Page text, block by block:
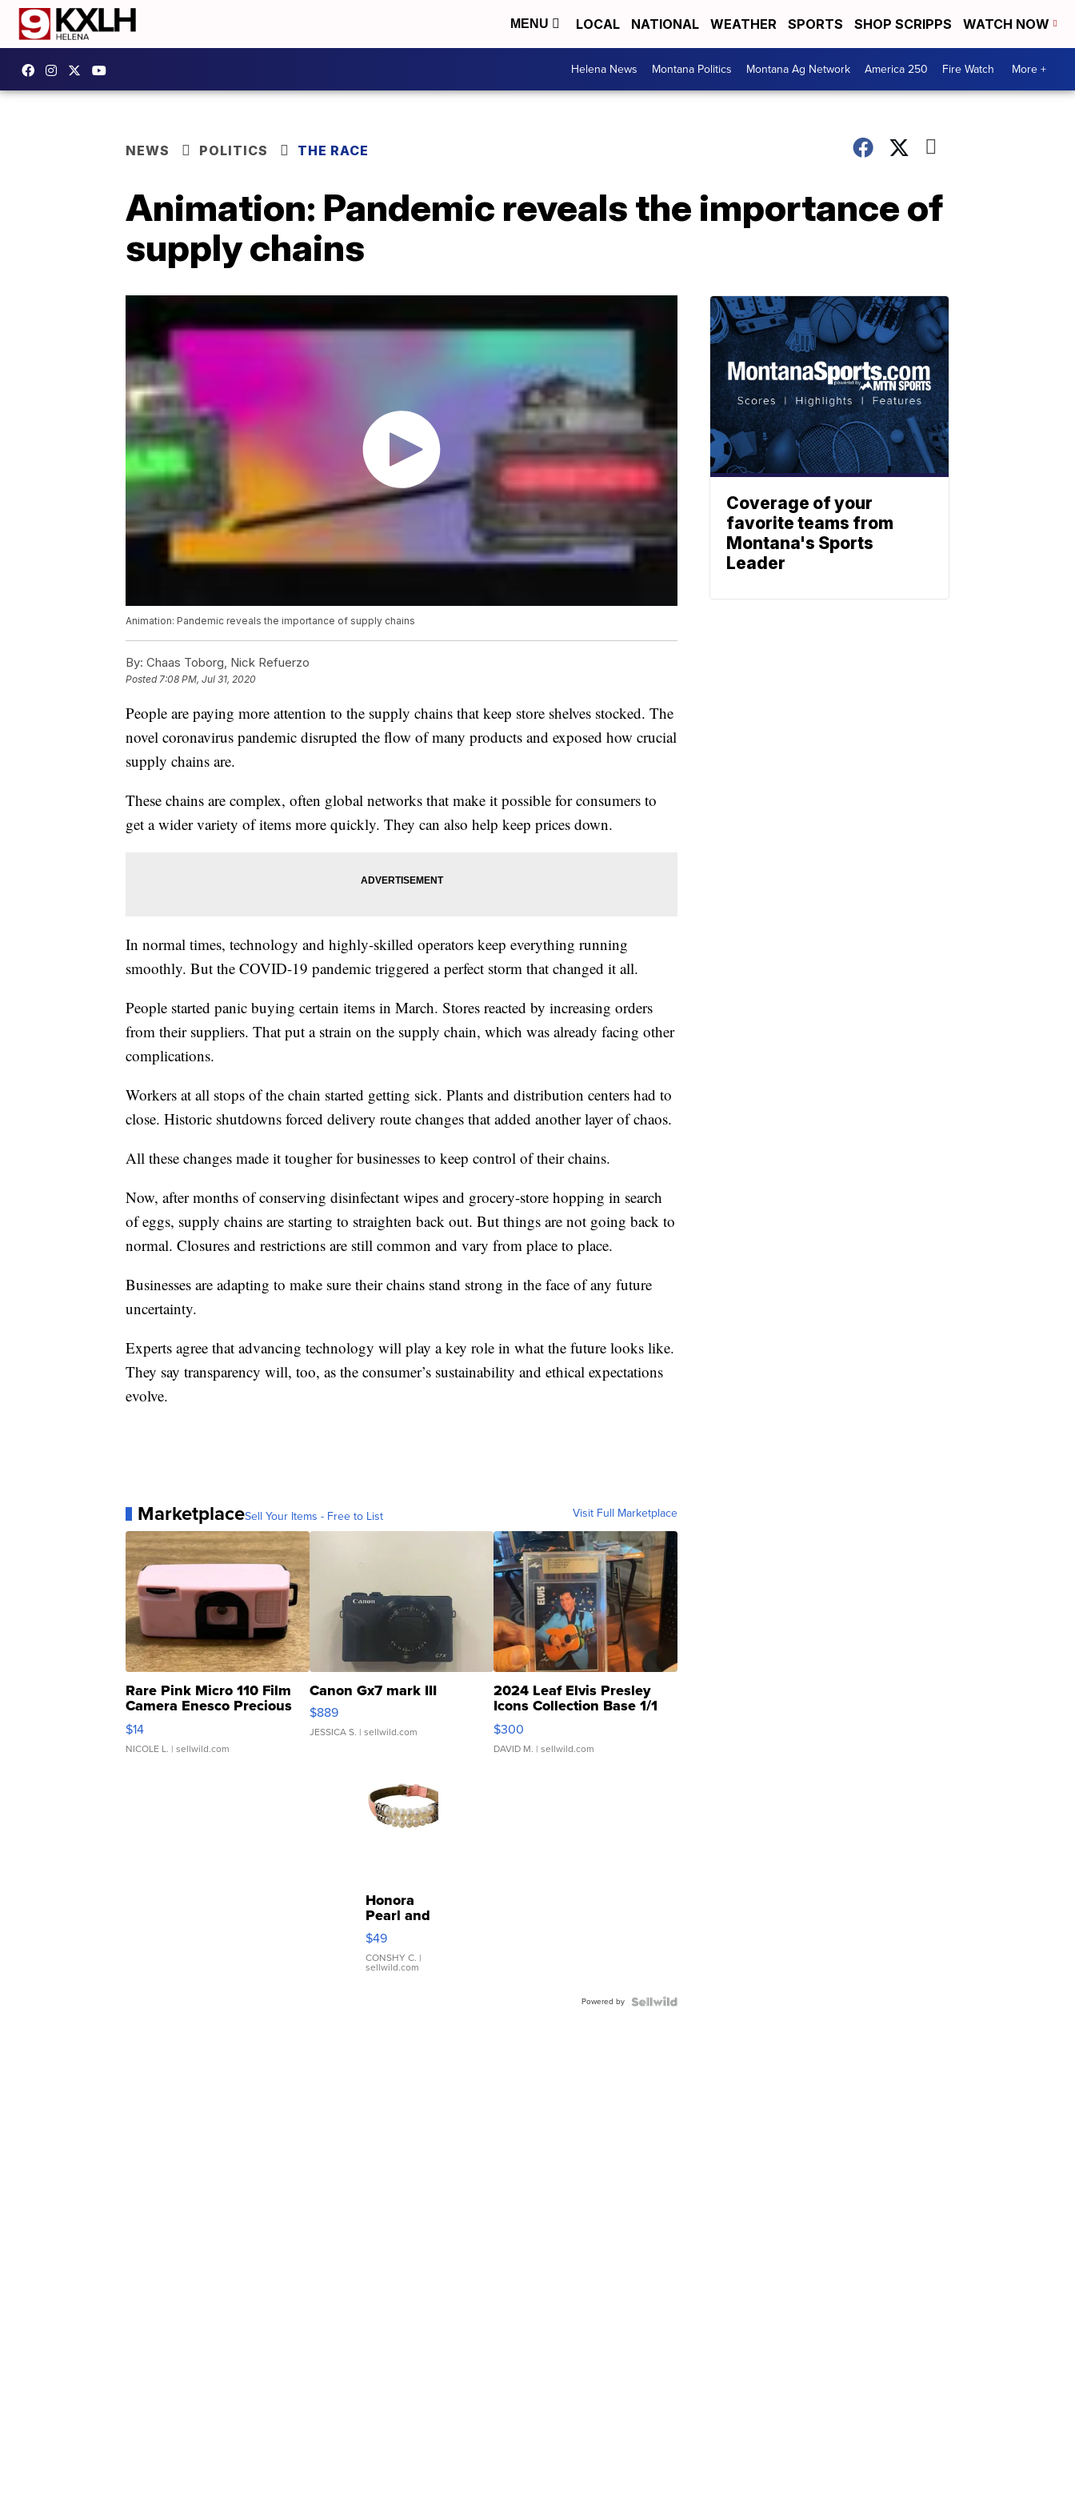
MENU LOCAL NATIONAL WEATHER SPORTS SHOP SCRIPPS WATCH NOW
Helena News Montana Politics Montana Ag Network America 250 Fire Watch More +
NEWS POLITICS THE RACE
Animation: Pandemic reveals the importance of
supply chains
Animation: Pandemic reveals the importance of supply chains
By: Chaas Toborg, Nick Refuerzo
Posted7:08 PM, Jul 31, 2020
People are paying more attention to the supply chains that keep store shelves stocked. The
novel coronavirus pandemic disrupted the flow of many products and exposed how crucial
supply chains are.
These chains are complex, often global networks that make it possible for consumers to
get a wider variety of items more quickly. They can also help keep prices down.
In normal times, technology and highly-skilled operators keep everything running
smoothly. But the COVID-19 pandemic triggered a perfect storm that changed it all.
People started panic buying certain items in March. Stores reacted by increasing orders
from their suppliers. That put a strain on the supply chain, which was already facing other
complications.
Workers at all stops of the chain started getting sick. Plants and distribution centers had to
close. Historic shutdowns forced delivery route changes that added another layer of chaos.
All these changes made it tougher for businesses to keep control of their chains.
Now, after months of conserving disinfectant wipes and grocery-store hopping in search
of eggs, supply chains are starting to straighten back out. But things are not going back to
normal. Closures and restrictions are still common and vary from place to place.
Businesses are adapting to make sure their chains stand strong in the face of any future
uncertainty.
Experts agree that advancing technology will play a key role in what the future looks like.
They say transparency will, too, as the consumer’s sustainability and ethical expectations
evolve.
MarketplaceSell Your Items - Free to List Visit Full Marketplace
Rare Pink Micro 110 Film
Camera Enesco Precious
Moments TD4
$14
NICOLE L. | sellwild.com
Canon Gx7 mark III
$889
JESSICA S. | sellwild.com
2024 Leaf Elvis Presley
Icons Collection Base 1/1
SSP Clear ...
$300
DAVID M. | sellwild.com
Honora
Pearl and
Pink
Leather
Bracelet
Adjustable
$49
CONSHY C. |
sellwild.com
Powered by
Coverage of your
favorite teams from
Montana's Sports
Leader